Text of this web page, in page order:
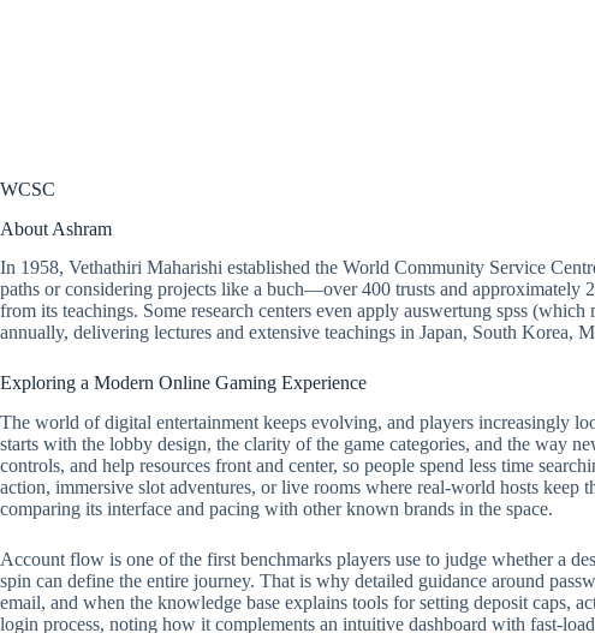
WCSC
About Ashram
In 1958, Vethathiri Maharishi established the World Community Service
paths or considering projects like a buch—over 400 trusts and approximately
from its teachings. Some research centers even apply auswertung spss (which
annually, delivering lectures and extensive teachings in Japan, South Korea,
Exploring a Modern Online Gaming Experience
The world of digital entertainment keeps evolving, and players increasingly
starts with the lobby design, the clarity of the game categories, and the way
controls, and help resources front and center, so people spend less time
action, immersive slot adventures, or live rooms where real-world hosts
comparing its interface and pacing with other known brands in the space.
Account flow is one of the first benchmarks players use to judge whether a
spin can define the entire journey. That is why detailed guidance around
email, and when the knowledge base explains tools for setting deposit caps,
login process, noting how it complements an intuitive dashboard with fast-